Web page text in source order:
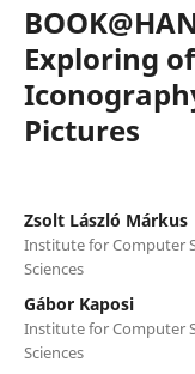
Exploring
Pictures
Zsolt László Márkus
Institute for Computer
Sciences
Gábor Kaposi
Institute for Computer
Sciences